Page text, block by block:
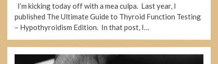
I’m kicking today off with a mea culpa. Last year, I
published The Ultimate Guide to Thyroid Function Testing
– Hypothyroidism Edition. In that post, I…